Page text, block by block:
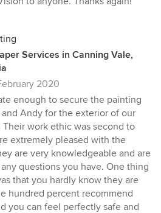
Services in Canning Vale,
2020
enough to secure the painting
Andy for the exterior of our
Their work ethic was second to
extremely pleased with the
are very knowledgeable and are
questions you have. One thing
that you hardly know they are
hundred percent recommend
you can feel perfectly safe and